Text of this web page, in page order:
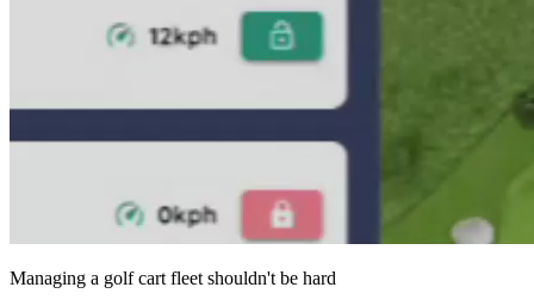
Managing a golf cart fleet shouldn't be hard